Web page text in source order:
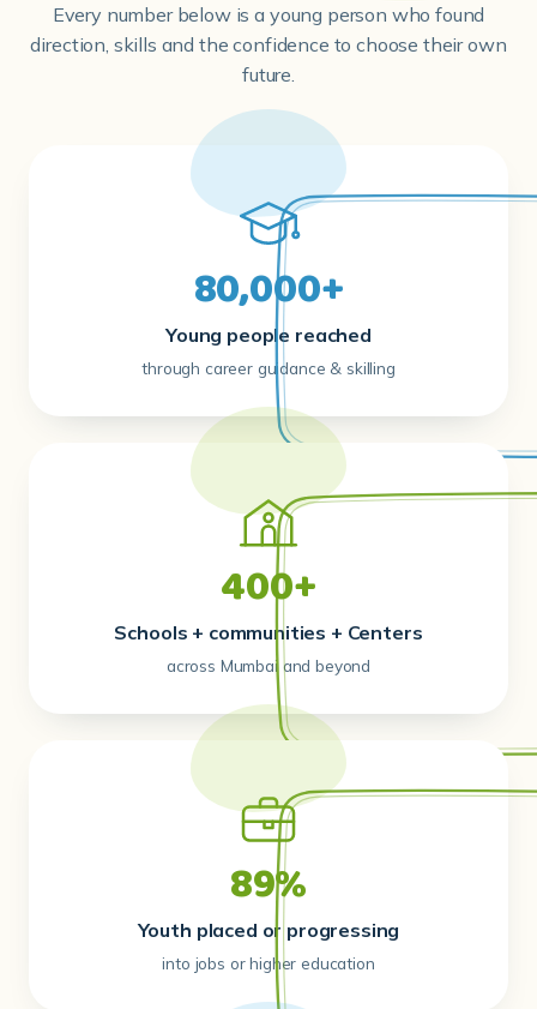
Every number below is a young person who found
direction, skills and the confidence to choose their own
future.
80,000+
Young people reached
through career guidance & skilling
400+
Schools + communities + Centers
across Mumbai and beyond
89%
Youth placed or progressing
into jobs or higher education